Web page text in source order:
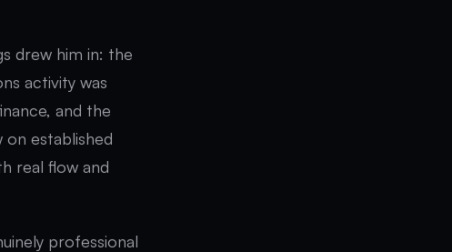
drew him in: the
activity was
and the
established
real flow and
professional